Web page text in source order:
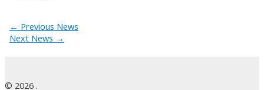
← Previous News
Next News →
© 2026 .